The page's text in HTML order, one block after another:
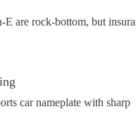
are rock-bottom, but
car nameplate with sharp